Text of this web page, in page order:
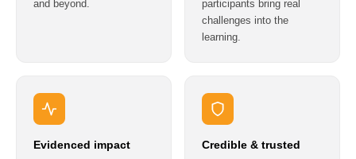
and beyond.
participants bring real
challenges into the
learning.
Evidenced impact Credible & trusted